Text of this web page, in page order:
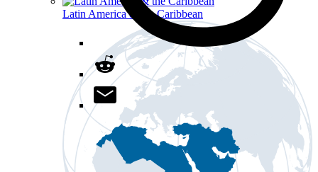
Latin America & the Caribbean